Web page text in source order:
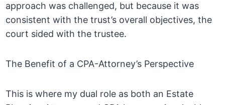
approach was challenged, but because it was
consistent with the trust’s overall objectives, the
court sided with the trustee.
The Benefit of a CPA-Attorney’s Perspective
This is where my dual role as both an Estate